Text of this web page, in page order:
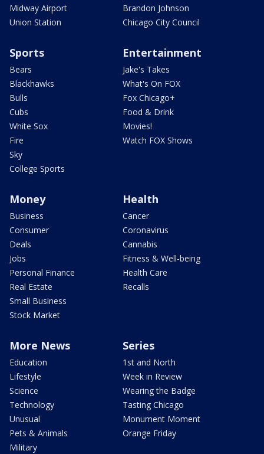
Midway Airport
Union Station
Brandon Johnson
Chicago City Council
Sports
Bears
Blackhawks
Bulls
Cubs
White Sox
Fire
Sky
College Sports
Entertainment
Jake's Takes
What's On FOX
Fox Chicago+
Food & Drink
Movies!
Watch FOX Shows
Money
Business
Consumer
Deals
Jobs
Personal Finance
Real Estate
Small Business
Stock Market
Health
Cancer
Coronavirus
Cannabis
Fitness & Well-being
Health Care
Recalls
More News
Education
Lifestyle
Science
Technology
Unusual
Pets & Animals
Military
Series
1st and North
Week in Review
Wearing the Badge
Tasting Chicago
Monument Moment
Orange Friday